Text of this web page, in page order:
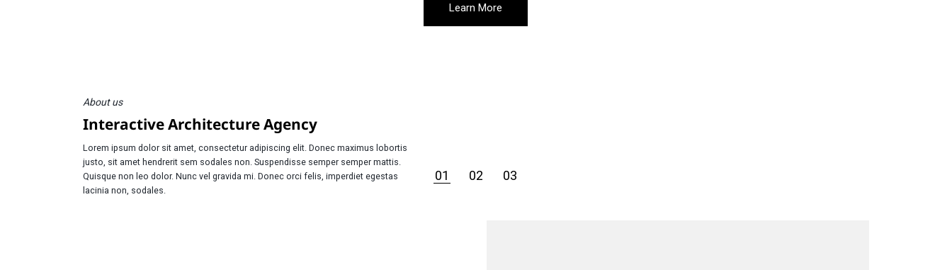
About us
Interactive Architecture Agency
Lorem ipsum dolor sit amet, consectetur adipiscing elit. Donec maximus lobortis
justo, sit amet hendrerit sem sodales non. Suspendisse semper semper mattis.
Quisque non leo dolor. Nunc vel gravida mi. Donec orci felis, imperdiet egestas
lacinia non, sodales.
01 02 03
Learn More